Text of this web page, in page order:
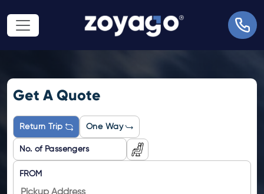
Get A Quote
Return Trip One Way
FROM